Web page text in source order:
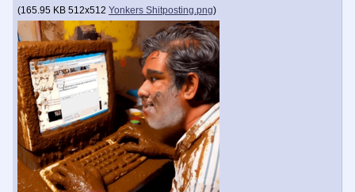
(165.95 KB 512x512 Yonkers Shitposting.png)